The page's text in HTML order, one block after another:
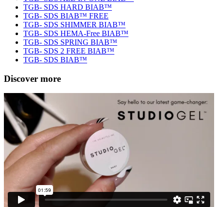
TGB- SDS HARD BIAB™
TGB- SDS BIAB™ FREE
TGB- SDS SHIMMER BIAB™
TGB- SDS HEMA-Free BIAB™
TGB- SDS SPRING BIAB™
TGB- SDS 2 FREE BIAB™
TGB- SDS BIAB™
Discover more